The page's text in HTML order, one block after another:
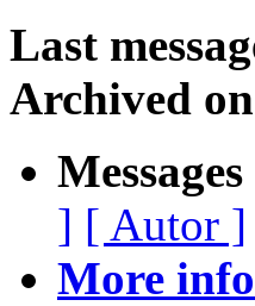
Last
Archived
] [ Autor ]
More